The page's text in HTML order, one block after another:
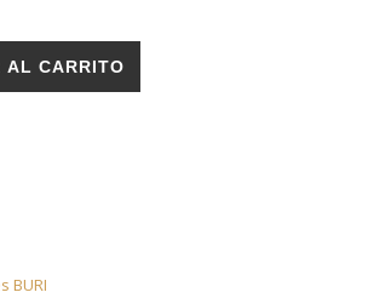
trucks - Basic black blood 29 fish
AL CARRITO
BURI